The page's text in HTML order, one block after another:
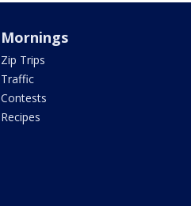
Mornings
Zip Trips
Traffic
Contests
Recipes